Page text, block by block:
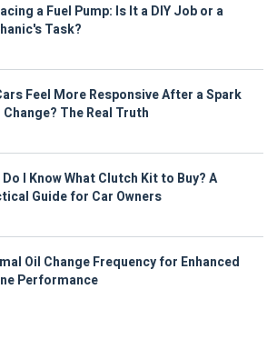
a Fuel Pump: Is It a DIY Job or a
Task?
Feel More Responsive After a Spark
Change? The Real Truth
Do I Know What Clutch Kit to Buy? A
Guide for Car Owners
Oil Change Frequency for Enhanced
Performance